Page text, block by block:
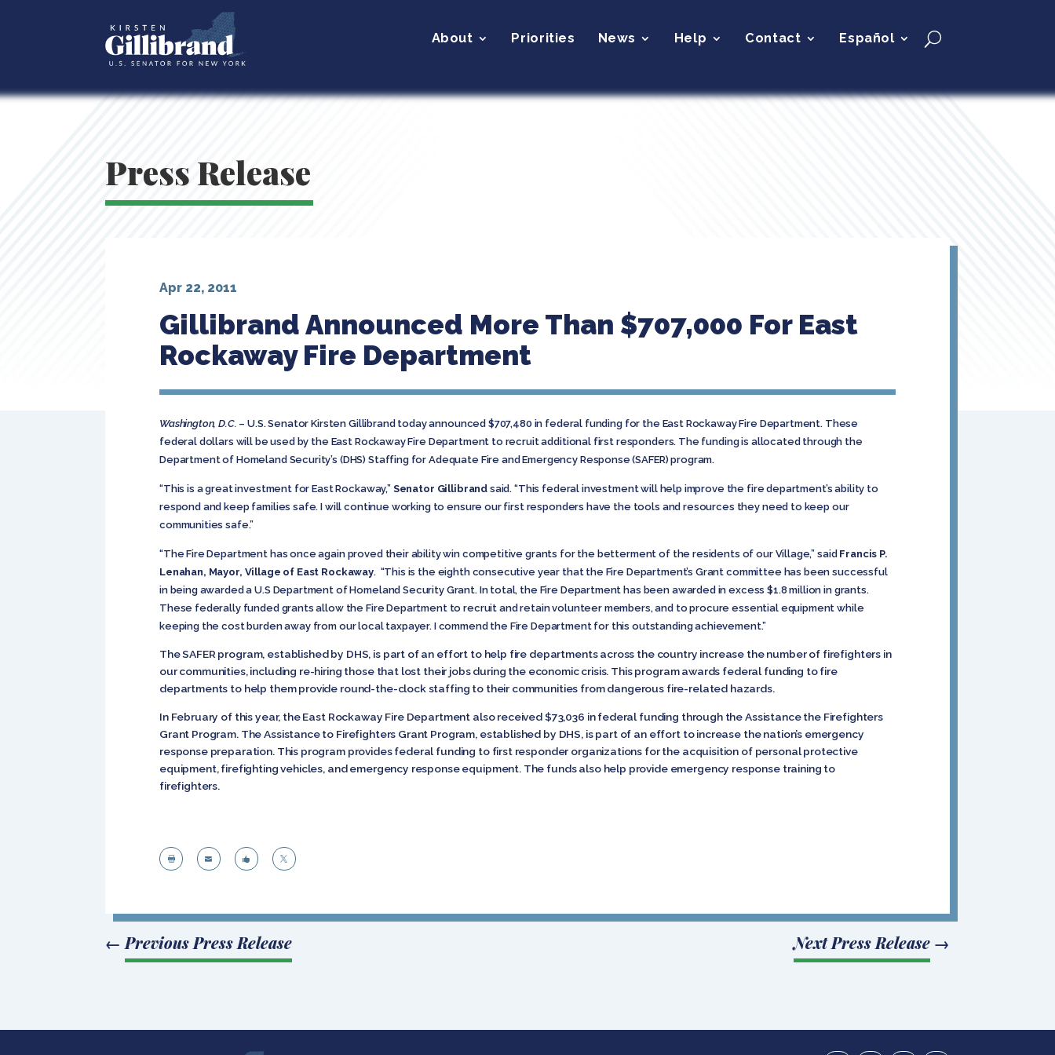
About Priorities News Help Contact Español
Press Release
Gillibrand Announced More Than $707,000 For East
Rockaway Fire Department
Apr 22, 2011
Washington, D.C. – U.S. Senator Kirsten Gillibrand today announced $707,480 in federal funding for the East Rockaway Fire Department. These
federal dollars will be used by the East Rockaway Fire Department to recruit additional first responders. The funding is allocated through the
Department of Homeland Security’s (DHS) Staffing for Adequate Fire and Emergency Response (SAFER) program.
“This is a great investment for East Rockaway,” Senator Gillibrand said. “This federal investment will help improve the fire department’s ability to
respond and keep families safe. I will continue working to ensure our first responders have the tools and resources they need to keep our
communities safe.”
“The Fire Department has once again proved their ability win competitive grants for the betterment of the residents of our Village,” said Francis P.
Lenahan, Mayor, Village of East Rockaway. “This is the eighth consecutive year that the Fire Department’s Grant committee has been successful
in being awarded a U.S Department of Homeland Security Grant. In total, the Fire Department has been awarded in excess $1.8 million in grants.
These federally funded grants allow the Fire Department to recruit and retain volunteer members, and to procure essential equipment while
keeping the cost burden away from our local taxpayer. I commend the Fire Department for this outstanding achievement.”
The SAFER program, established by DHS, is part of an effort to help fire departments across the country increase the number of firefighters in
our communities, including re-hiring those that lost their jobs during the economic crisis. This program awards federal funding to fire
departments to help them provide round-the-clock staffing to their communities from dangerous fire-related hazards.
In February of this year, the East Rockaway Fire Department also received $73,036 in federal funding through the Assistance the Firefighters
Grant Program. The Assistance to Firefighters Grant Program, established by DHS, is part of an effort to increase the nation’s emergency
response preparation. This program provides federal funding to first responder organizations for the acquisition of personal protective
equipment, firefighting vehicles, and emergency response equipment. The funds also help provide emergency response training to
firefighters.
   
←Previous Press Release Next Press Release→